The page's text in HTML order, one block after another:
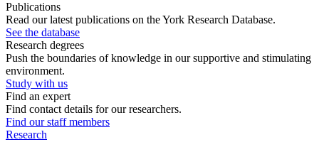
Publications
Read our latest publications on the York Research Database.
See the database
Research degrees
Push the boundaries of knowledge in our supportive and stimulating
environment.
Study with us
Find an expert
Find contact details for our researchers.
Find our staff members
Research